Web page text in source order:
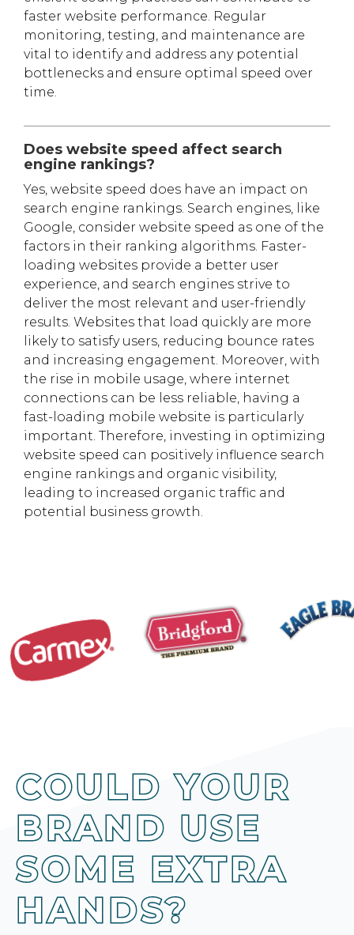
faster website performance. Regular
monitoring, testing, and maintenance are
vital to identify and address any potential
bottlenecks and ensure optimal speed over
time.
Does website speed affect search
engine rankings?
Yes, website speed does have an impact on
search engine rankings. Search engines, like
Google, consider website speed as one of the
factors in their ranking algorithms. Faster-
loading websites provide a better user
experience, and search engines strive to
deliver the most relevant and user-friendly
results. Websites that load quickly are more
likely to satisfy users, reducing bounce rates
and increasing engagement. Moreover, with
the rise in mobile usage, where internet
connections can be less reliable, having a
fast-loading mobile website is particularly
important. Therefore, investing in optimizing
website speed can positively influence search
engine rankings and organic visibility,
leading to increased organic traffic and
potential business growth.
COULD YOUR
BRAND USE
SOME EXTRA
HANDS?